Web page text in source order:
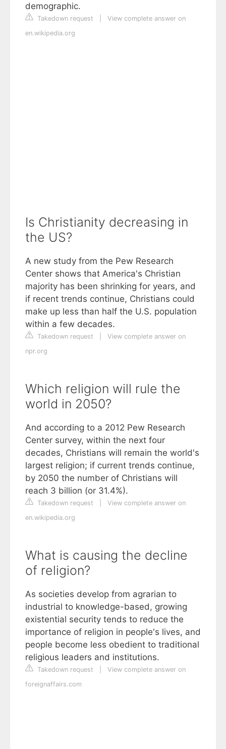
demographic.
Takedown request
View complete answer on
en.wikipedia.org
Is Christianity decreasing in
the US?
A new study from the Pew Research
Center shows that America's Christian
majority has been shrinking for years, and
if recent trends continue, Christians could
make up less than half the U.S. population
within a few decades.
Takedown request
View complete answer on
npr.org
Which religion will rule the
world in 2050?
And according to a 2012 Pew Research
Center survey, within the next four
decades, Christians will remain the world's
largest religion; if current trends continue,
by 2050 the number of Christians will
reach 3 billion (or 31.4%).
Takedown request
View complete answer on
en.wikipedia.org
What is causing the decline
of religion?
As societies develop from agrarian to
industrial to knowledge-based, growing
existential security tends to reduce the
importance of religion in people's lives, and
people become less obedient to traditional
religious leaders and institutions.
Takedown request
View complete answer on
foreignaffairs.com